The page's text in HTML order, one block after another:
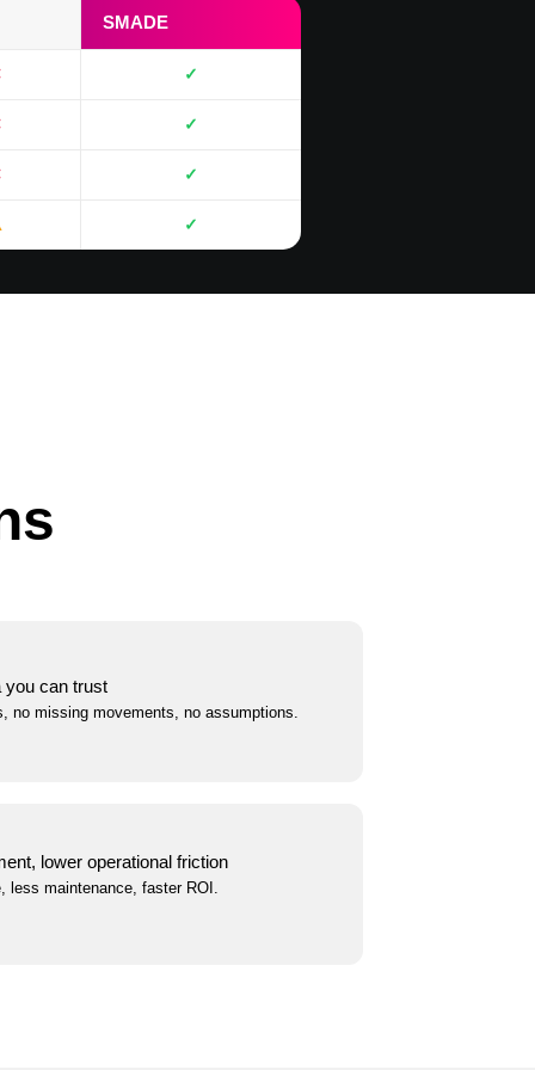
SMADE
✓
✓
✓
✓
you can trust
no missing movements, no assumptions.
lower operational friction
less maintenance, faster ROI.